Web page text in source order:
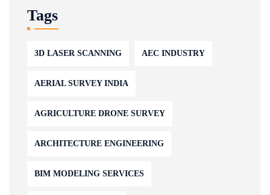
Tags
3D LASER SCANNING AEC INDUSTRY
AERIAL SURVEY INDIA
AGRICULTURE DRONE SURVEY
ARCHITECTURE ENGINEERING
BIM MODELING SERVICES